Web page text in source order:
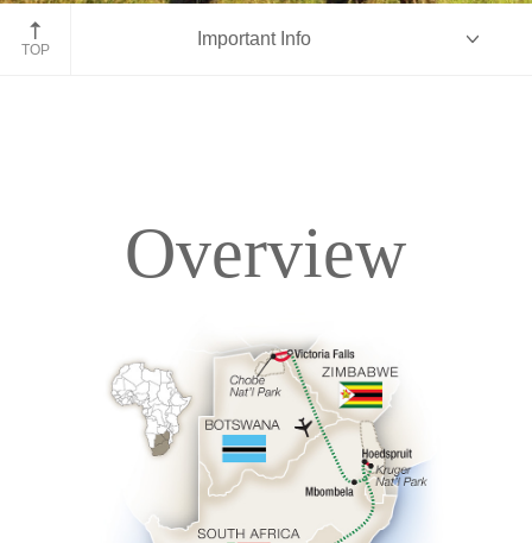
Kruger National Park, South Africa
TOP
Important Info
Accommodations
Pricing & Availability
Overview